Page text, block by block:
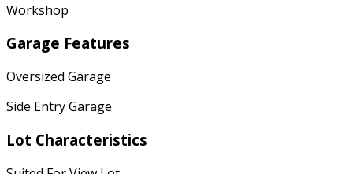
Workshop
Garage Features
Oversized Garage
Side Entry Garage
Lot Characteristics